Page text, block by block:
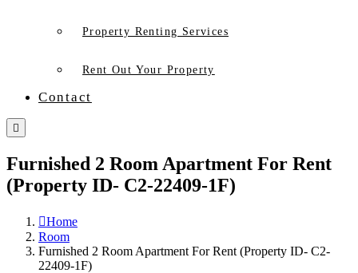
Property Renting Services
Rent Out Your Property
Contact
Furnished 2 Room Apartment For Rent
(Property ID- C2-22409-1F)
Home
Room
Furnished 2 Room Apartment For Rent (Property ID- C2-
22409-1F)